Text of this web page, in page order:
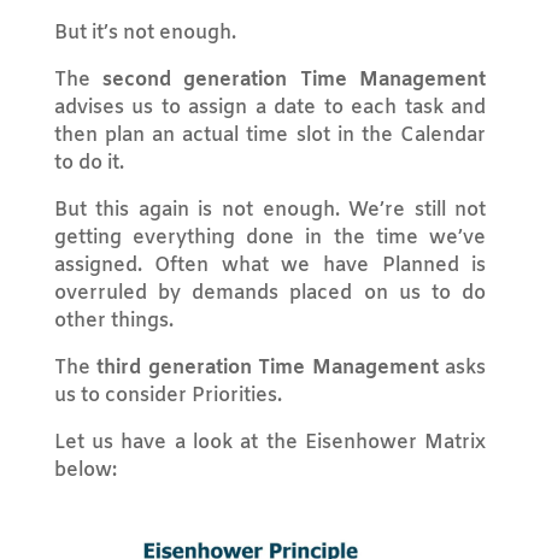
But it’s not enough.
The second generation Time Management
advises us to assign a date to each task and
then plan an actual time slot in the Calendar
to do it.
But this again is not enough. We’re still not
getting everything done in the time we’ve
assigned. Often what we have Planned is
overruled by demands placed on us to do
other things.
Thethird generation Time Managementasks
us to consider Priorities.
Let us have a look at the Eisenhower Matrix
below: